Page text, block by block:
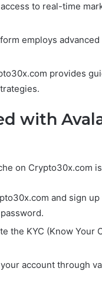
to real-time
employs
provides
with
on Crypto30x.com
and sign
the KYC (Know
account through